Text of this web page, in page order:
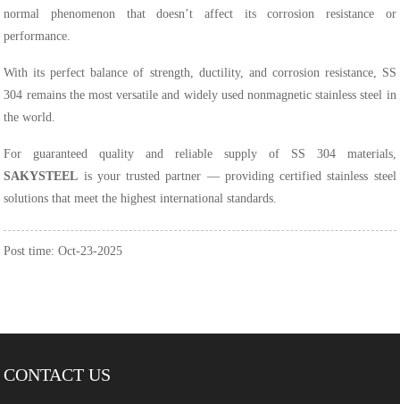
normal phenomenon that doesn’t affect its corrosion resistance or
performance.
With its perfect balance of strength, ductility, and corrosion resistance, SS
304 remains the most versatile and widely used nonmagnetic stainless steel in
the world.
For guaranteed quality and reliable supply of SS 304 materials,
SAKYSTEEL is your trusted partner — providing certified stainless steel
solutions that meet the highest international standards.
Post time: Oct-23-2025
CONTACT US